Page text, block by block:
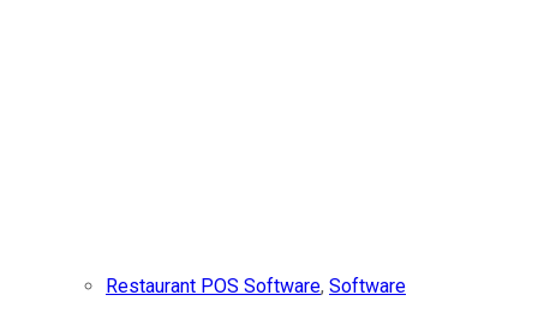
Restaurant POS Software, Software